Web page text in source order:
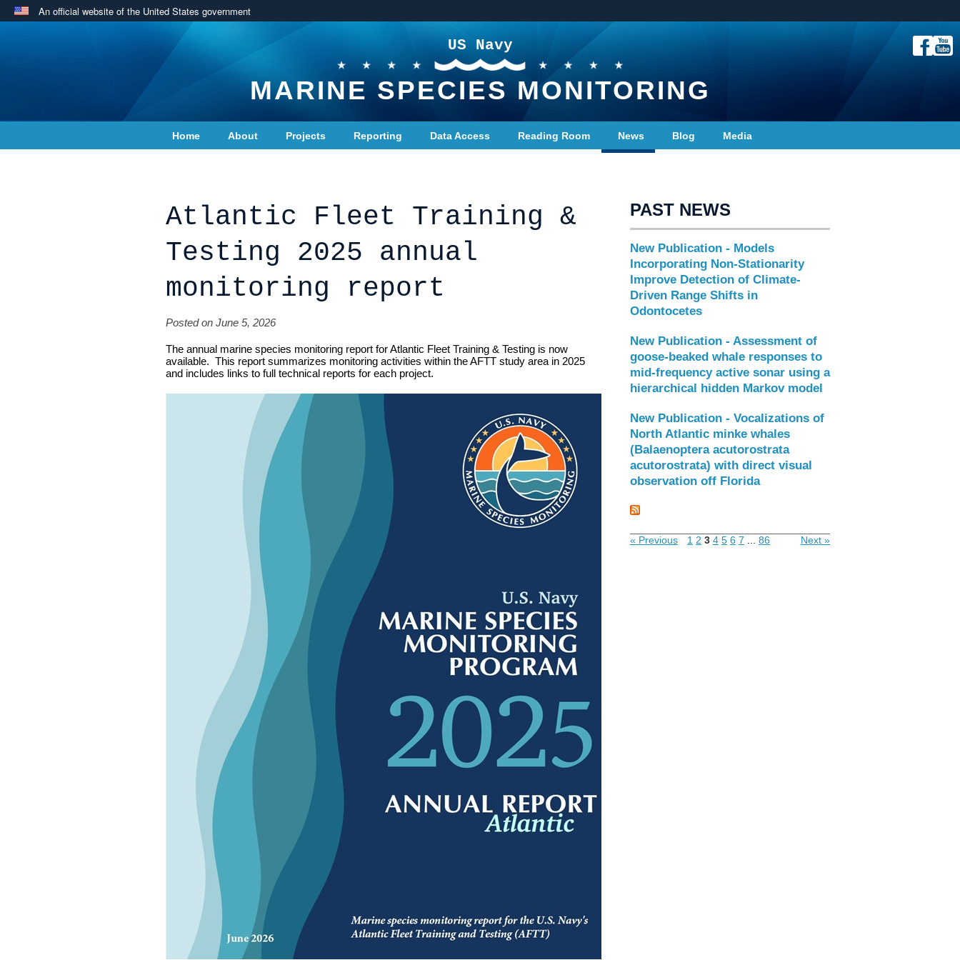
An official website of the United States government
US Navy
MARINE SPECIES MONITORING
Home About Projects Reporting Data Access Reading Room News Blog Media
Atlantic Fleet Training &
Testing 2025 annual
monitoring report
Posted on June 5, 2026
The annual marine species monitoring report for Atlantic Fleet Training & Testing is now
available. This report summarizes monitoring activities within the AFTT study area in 2025
and includes links to full technical reports for each project.
PAST NEWS
New Publication - Models
Incorporating Non-Stationarity
Improve Detection of Climate-
Driven Range Shifts in
Odontocetes
New Publication - Assessment of
goose-beaked whale responses to
mid-frequency active sonar using a
hierarchical hidden Markov model
New Publication - Vocalizations of
North Atlantic minke whales
(Balaenoptera acutorostrata
acutorostrata) with direct visual
observation off Florida
« Previous 1 2 3 4 5 6 7 86 Next »